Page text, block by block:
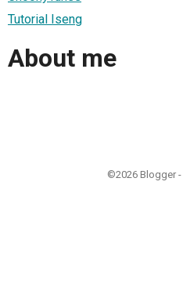
Tutorial Iseng
About me
©2026 Blogger -